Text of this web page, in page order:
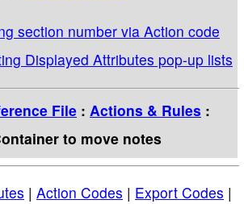
section number via Action code
Displayed Attributes pop-up lists
File : Actions & Rules :
to move notes
| Action Codes | Export Codes |